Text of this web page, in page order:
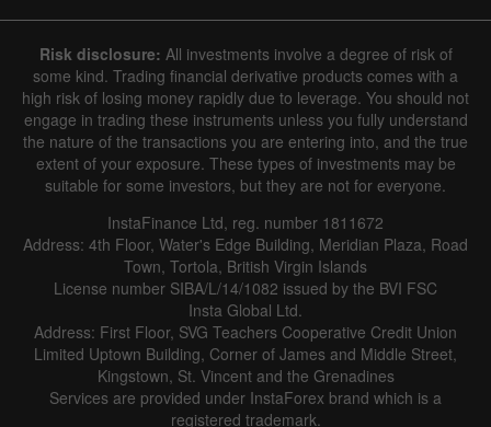
Risk disclosure: All investments involve a degree of risk of
some kind. Trading financial derivative products comes with a
high risk of losing money rapidly due to leverage. You should not
engage in trading these instruments unless you fully understand
the nature of the transactions you are entering into, and the true
extent of your exposure. These types of investments may be
suitable for some investors, but they are not for everyone.
InstaFinance Ltd, reg. number 1811672
Address: 4th Floor, Water's Edge Building, Meridian Plaza, Road
Town, Tortola, British Virgin Islands
License number SIBA/L/14/1082 issued by the BVI FSC
Insta Global Ltd.
Address: First Floor, SVG Teachers Cooperative Credit Union
Limited Uptown Building, Corner of James and Middle Street,
Kingstown, St. Vincent and the Grenadines
Services are provided under InstaForex brand which is a
registered trademark.